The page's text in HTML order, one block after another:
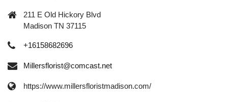
211 E Old Hickory Blvd
Madison TN 37115
+16158682696
Millersflorist@comcast.net
https://www.millersfloristmadison.com/